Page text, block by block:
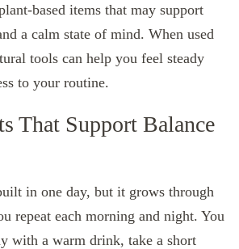
based items that may support
a calm state of mind. When used
tools can help you feel steady
to your routine.
That Support Balance
in one day, but it grows through
repeat each morning and night. You
with a warm drink, take a short